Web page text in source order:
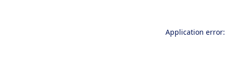
Application